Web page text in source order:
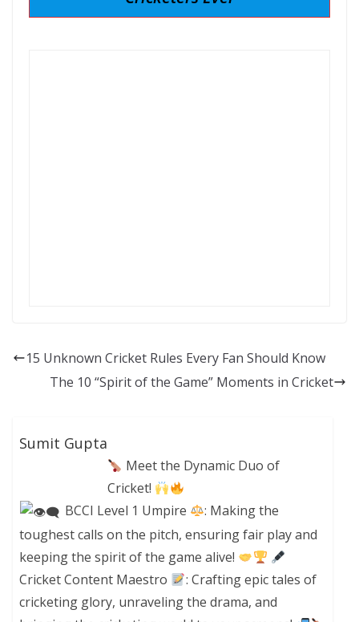
15 Unknown Cricket Rules Every Fan Should Know
The 10 “Spirit of the Game” Moments in Cricket
Sumit Gupta
Meet the Dynamic Duo of
Cricket!
BCCI Level 1 Umpire
: Making the
toughest calls on the pitch, ensuring fair play and
keeping the spirit of the game alive!
Cricket Content Maestro
: Crafting epic tales of
cricketing glory, unraveling the drama, and